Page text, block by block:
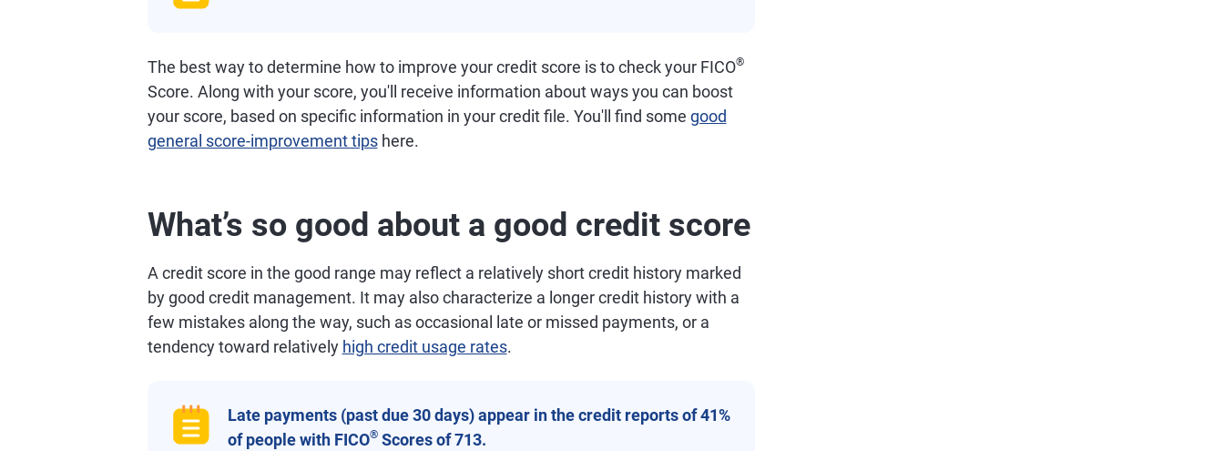
The best way to determine how to improve your credit score is to check your FICO®
Score. Along with your score, you'll receive information about ways you can boost
your score, based on specific information in your credit file. You'll find some good
general score-improvement tipshere.
What’s so good about a good credit score
A credit score in the good range may reflect a relatively short credit history marked
by good credit management. It may also characterize a longer credit history with a
few mistakes along the way, such as occasional late or missed payments, or a
tendency toward relatively high credit usage rates.
Late payments (past due 30 days) appear in the credit reports of 41%
of people with FICO®Scores of 713.